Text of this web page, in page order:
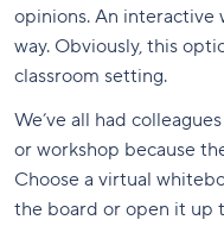
opinions. An interactive
way. Obviously, this
classroom setting.
We’ve all had
or workshop because
Choose a virtual
the board or open it up